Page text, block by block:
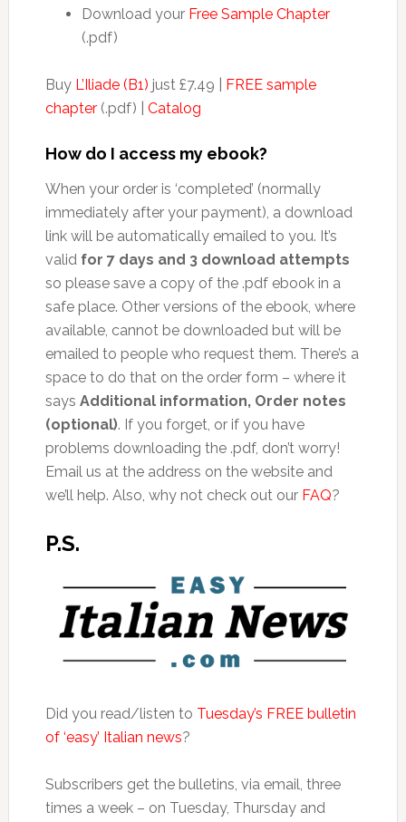
Download your Free Sample Chapter
(.pdf)
Buy L’Iliade (B1) just £7.49 | FREE sample
chapter(.pdf) | Catalog
How do I access my ebook?
When your order is ‘completed’ (normally
immediately after your payment), a download
link will be automatically emailed to you. It’s
valid for 7 days and 3 download attempts
so please save a copy of the .pdf ebook in a
safe place. Other versions of the ebook, where
available, cannot be downloaded but will be
emailed to people who request them. There’s a
space to do that on the order form – where it
says Additional information, Order notes
(optional). If you forget, or if you have
problems downloading the .pdf, don’t worry!
Email us at the address on the website and
we’ll help. Also, why not check out our FAQ?
P.S.
Did you read/listen to Tuesday’s FREE bulletin
of ‘easy’ Italian news?
Subscribers get the bulletins, via email, three
times a week – on Tuesday, Thursday and